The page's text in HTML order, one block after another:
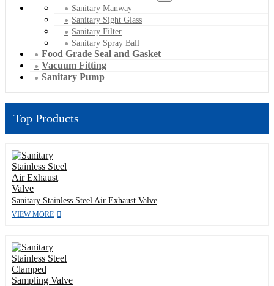
Sanitary Manway
Sanitary Sight Glass
Sanitary Filter
Sanitary Spray Ball
Food Grade Seal and Gasket
Vacuum Fitting
Sanitary Pump
Top Products
Sanitary Stainless Steel Air Exhaust Valve
VIEW MORE